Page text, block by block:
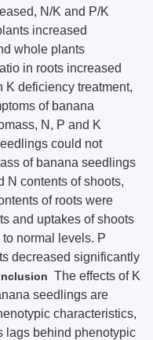
N/K and P/K
increased
whole plants
in roots increased
K deficiency treatment,
of banana
N, P and K
could not
of banana seedlings
N contents of shoots,
of roots were
and uptakes of shoots
normal levels. P
decreased significantly
The effects of K
seedlings are
characteristics,
lags behind phenotypic